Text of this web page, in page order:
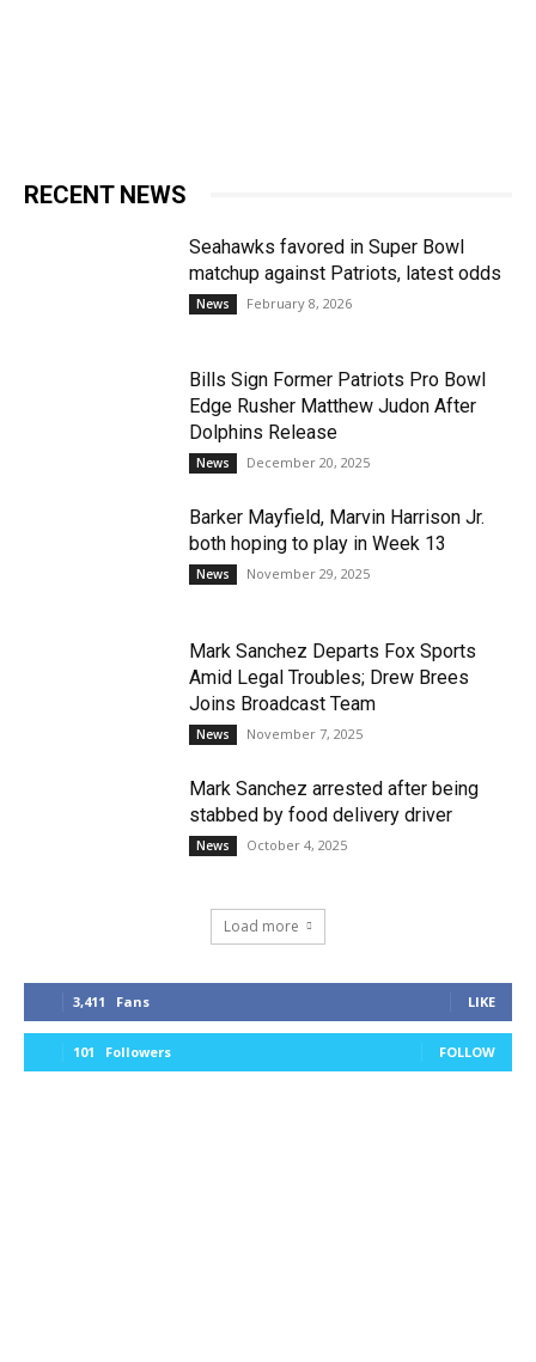
RECENT NEWS
Seahawks favored in Super Bowl
matchup against Patriots, latest odds
News February 8, 2026
Bills Sign Former Patriots Pro Bowl
Edge Rusher Matthew Judon After
Dolphins Release
News December 20, 2025
Barker Mayfield, Marvin Harrison Jr.
both hoping to play in Week 13
News November 29, 2025
Mark Sanchez Departs Fox Sports
Amid Legal Troubles; Drew Brees
Joins Broadcast Team
News November 7, 2025
Mark Sanchez arrested after being
stabbed by food delivery driver
News October 4, 2025
Load more
3,411 Fans LIKE
101 Followers FOLLOW